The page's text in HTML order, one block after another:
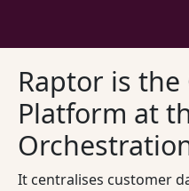
Raptor is
Platform at
It centralises customer